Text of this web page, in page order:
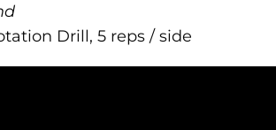
Drill, 5 reps / side